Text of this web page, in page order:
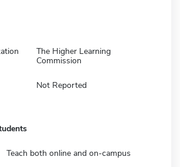
The Higher Learning
Commission
Not Reported
Teach both online and on-campus